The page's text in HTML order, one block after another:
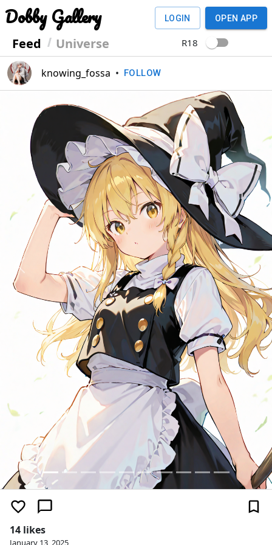
Dobby Gallery
Feed Universe
LOGIN OPEN APP
R18
knowing_fossa • FOLLOW
Previous Next
14 likes
January 13, 2025